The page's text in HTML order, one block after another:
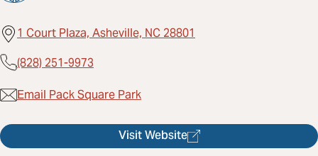
1 Court Plaza, Asheville, NC 28801
(828) 251-9973
Email Pack Square Park
Visit Website